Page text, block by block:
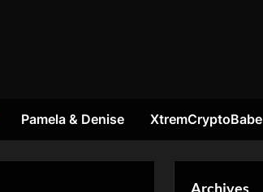
Pamela & Denise XtremCryptoBabe
Archives